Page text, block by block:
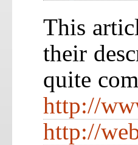
This
their
quite
http://
http://